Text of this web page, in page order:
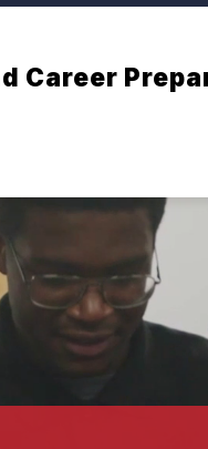
Career